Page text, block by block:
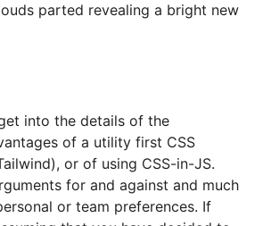
parted revealing a bright new
into the details of the
of a utility first CSS
or of using CSS-in-JS.
for and against and much
or team preferences. If